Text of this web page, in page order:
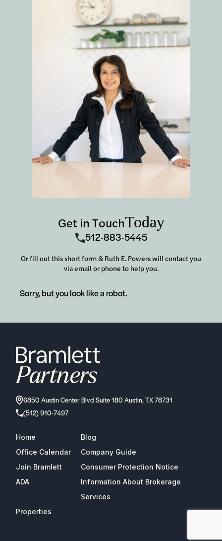
Get in TouchToday
512-883-5445
Or fill out this short form & Ruth E. Powers will contact you
via email or phone to help you.
Sorry, but you look like a robot.
6850 Austin Center Blvd Suite 180 Austin, TX 78731
(512) 910-7497
Home
Blog
Office Calendar
Company Guide
Join Bramlett
Consumer Protection Notice
ADA
Information About Brokerage
Services
Properties